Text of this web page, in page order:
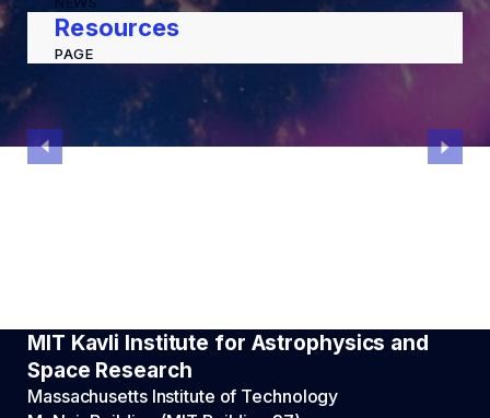
Resources
PAGE
MIT Kavli Institute for Astrophysics and
Space Research
Massachusetts Institute of Technology